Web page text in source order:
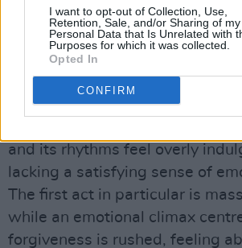
I want to opt-out of Collection, Use,
Retention, Sale, and/or Sharing of my
Personal Data that Is Unrelated with
Purposes for which it was collected.
Opted In
CONFIRM
the visuals feel more suited to
splashy impact on the small
impressing on a bigger one.
In keeping with modern cinema
and its rhythms feel overly
lacking a satisfying sense of
The first act in particular is
while an emotional climax
forgiveness is rushed, feeling